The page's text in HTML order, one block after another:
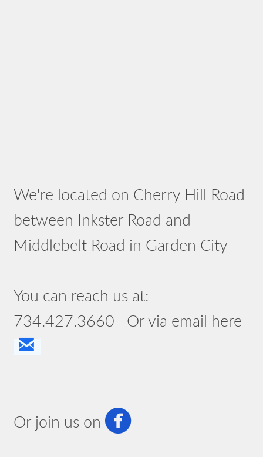
We're located on Cherry Hill Road
between Inkster Road and
Middlebelt Road in Garden City
You can reach us at:
734.427.3660 Or via email here

Or join us on circlefacebook